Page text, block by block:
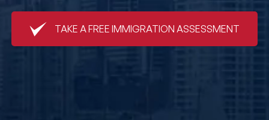
TAKE A FREE IMMIGRATION ASSESSMENT